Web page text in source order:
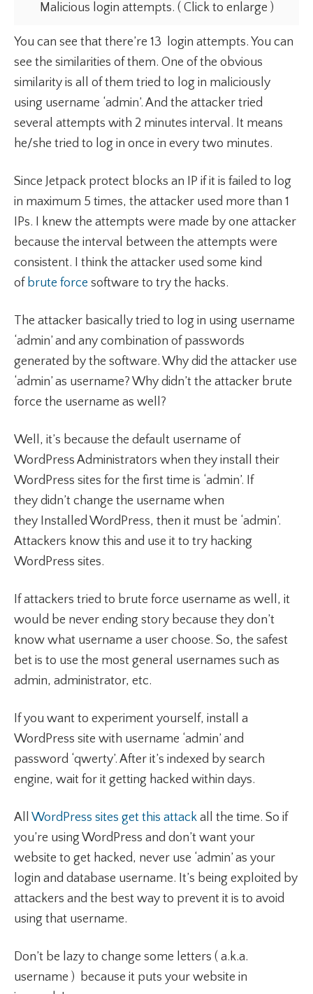
Malicious login attempts. ( Click to enlarge )
You can see that there’re 13 login attempts. You can
see the similarities of them. One of the obvious
similarity is all of them tried to log in maliciously
using username ‘admin’. And the attacker tried
several attempts with 2 minutes interval. It means
he/she tried to log in once in every two minutes.
Since Jetpack protect blocks an IP if it is failed to log
in maximum 5 times, the attacker used more than 1
IPs. I knew the attempts were made by one attacker
because the interval between the attempts were
consistent. I think the attacker used some kind
of brute force software to try the hacks.
The attacker basically tried to log in using username
‘admin’ and any combination of passwords
generated by the software. Why did the attacker use
‘admin’ as username? Why didn’t the attacker brute
force the username as well?
Well, it’s because the default username of
WordPress Administrators when they install their
WordPress sites for the first time is ‘admin’. If
they didn’t change the username when
they Installed WordPress, then it must be ‘admin’.
Attackers know this and use it to try hacking
WordPress sites.
If attackers tried to brute force username as well, it
would be never ending story because they don’t
know what username a user choose. So, the safest
bet is to use the most general usernames such as
admin, administrator, etc.
If you want to experiment yourself, install a
WordPress site with username ‘admin’ and
password ‘qwerty’. After it’s indexed by search
engine, wait for it getting hacked within days.
All WordPress sites get this attack all the time. So if
you’re using WordPress and don’t want your
website to get hacked, never use ‘admin’ as your
login and database username. It’s being exploited by
attackers and the best way to prevent it is to avoid
using that username.
Don’t be lazy to change some letters ( a.k.a.
username ) because it puts your website in